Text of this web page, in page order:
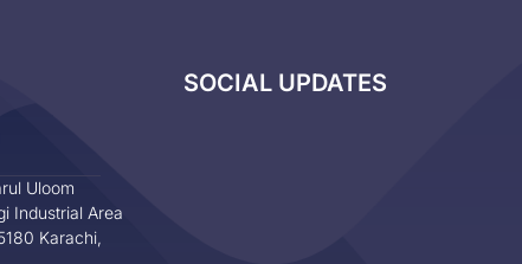
Uloom
Industrial Area
Karachi,
SOCIAL UPDATES